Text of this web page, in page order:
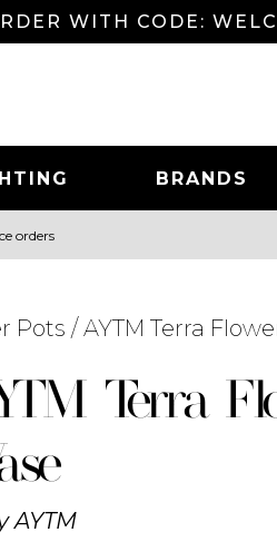
WITH CODE:
BRANDS
orders
Pots / AYTM Terra
Terra
AYTM